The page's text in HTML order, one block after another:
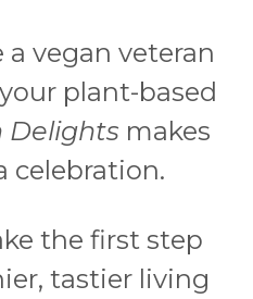
vegan veteran
plant-based
Delights makes
celebration.
the first step
tastier living